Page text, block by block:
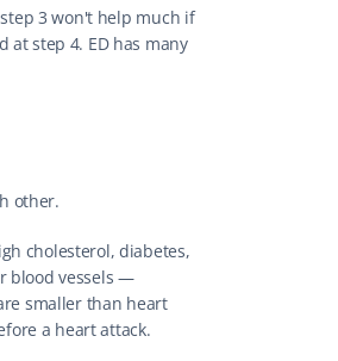
3 won't help much if
at step 4. ED has many
other.
cholesterol, diabetes,
blood vessels —
smaller than heart
a heart attack.